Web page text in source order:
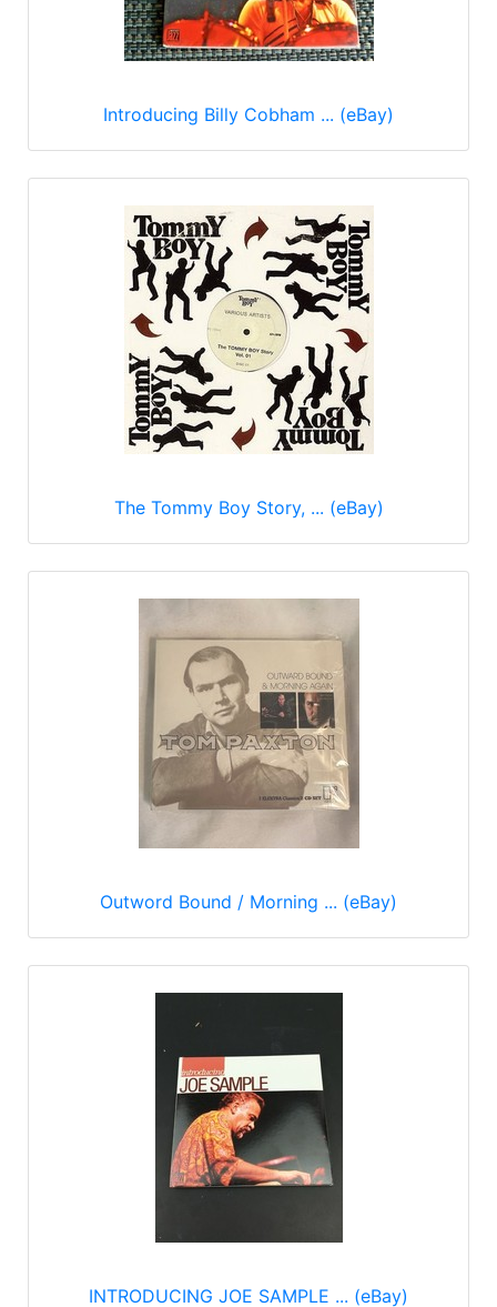
Introducing Billy Cobham ... (eBay)
The Tommy Boy Story, ... (eBay)
Outword Bound / Morning ... (eBay)
INTRODUCING JOE SAMPLE ... (eBay)